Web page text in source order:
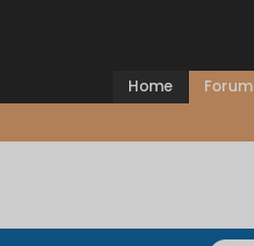
Home Forum